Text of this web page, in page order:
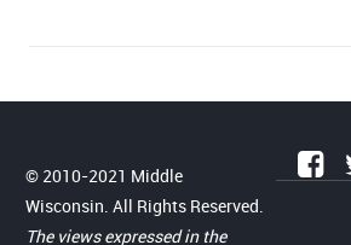
© 2010-2021 Middle
Wisconsin. All Rights Reserved.
The views expressed in the